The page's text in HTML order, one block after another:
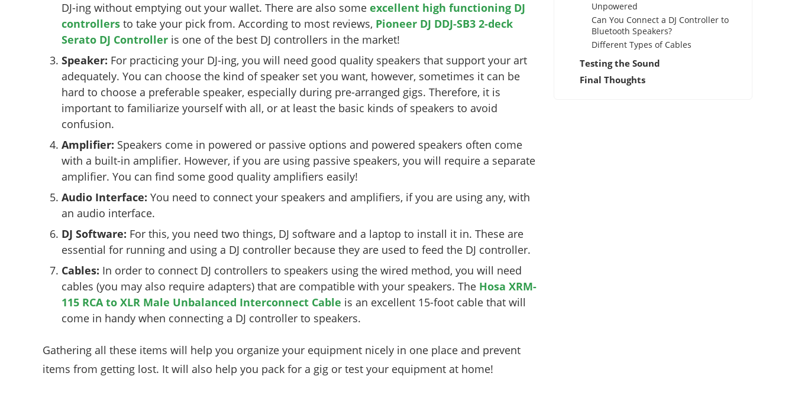
DJ-ing without emptying out your wallet. There are also some excellent high functioning DJ
controllers to take your pick from. According to most reviews, Pioneer DJ DDJ-SB3 2-deck
Serato DJ Controller is one of the best DJ controllers in the market!
Speaker: For practicing your DJ-ing, you will need good quality speakers that support your art
adequately. You can choose the kind of speaker set you want, however, sometimes it can be
hard to choose a preferable speaker, especially during pre-arranged gigs. Therefore, it is
important to familiarize yourself with all, or at least the basic kinds of speakers to avoid
confusion.
Amplifier: Speakers come in powered or passive options and powered speakers often come
with a built-in amplifier. However, if you are using passive speakers, you will require a separate
amplifier. You can find some good quality amplifiers easily!
Audio Interface: You need to connect your speakers and amplifiers, if you are using any, with
an audio interface.
DJ Software: For this, you need two things, DJ software and a laptop to install it in. These are
essential for running and using a DJ controller because they are used to feed the DJ controller.
Cables: In order to connect DJ controllers to speakers using the wired method, you will need
cables (you may also require adapters) that are compatible with your speakers. The Hosa XRM-
115 RCA to XLR Male Unbalanced Interconnect Cable is an excellent 15-foot cable that will
come in handy when connecting a DJ controller to speakers.
Gathering all these items will help you organize your equipment nicely in one place and prevent
items from getting lost. It will also help you pack for a gig or test your equipment at home!
Unpowered
Can You Connect a DJ Controller to
Bluetooth Speakers?
Different Types of Cables
Testing the Sound
Final Thoughts